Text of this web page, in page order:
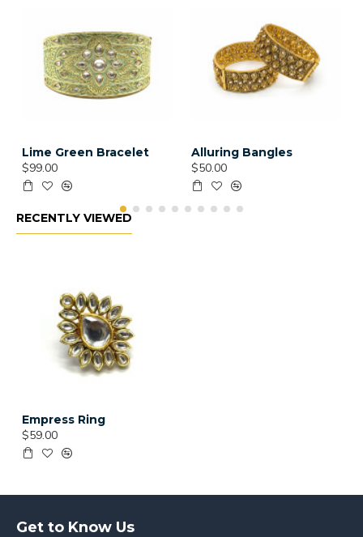
Lime Green Bracelet
$99.00
Alluring Bangles
$50.00
RECENTLY VIEWED
Empress Ring
$59.00
Get to Know Us